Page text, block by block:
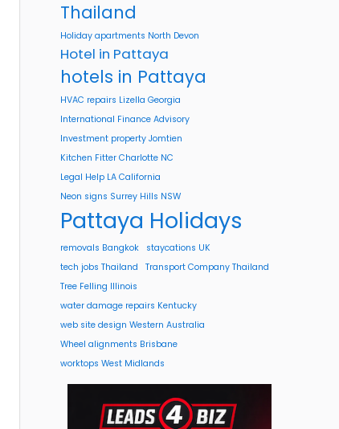
Thailand
Holiday apartments North Devon
Hotel in Pattaya
hotels in Pattaya
HVAC repairs Lizella Georgia
International Finance Advisory
Investment property Jomtien
Kitchen Fitter Charlotte NC
Legal Help LA California
Neon signs Surrey Hills NSW
Pattaya Holidays
removals Bangkok
staycations UK
tech jobs Thailand
Transport Company Thailand
Tree Felling Illinois
water damage repairs Kentucky
web site design Western Australia
Wheel alignments Brisbane
worktops West Midlands